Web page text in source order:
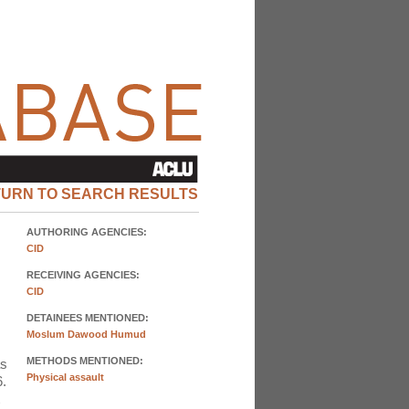
TO SEARCH RESULTS
AUTHORING AGENCIES:
CID
RECEIVING AGENCIES:
CID
DETAINEES MENTIONED:
Moslum Dawood Humud
METHODS MENTIONED:
Physical assault